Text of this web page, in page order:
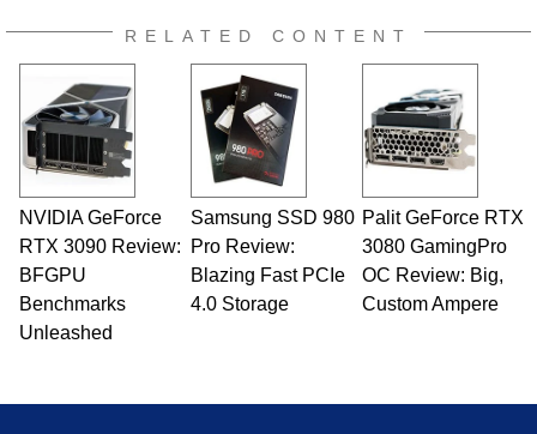
RELATED CONTENT
NVIDIA GeForce
RTX 3090 Review:
BFGPU
Benchmarks
Unleashed
Samsung SSD 980
Pro Review:
Blazing Fast PCIe
4.0 Storage
Palit GeForce RTX
3080 GamingPro
OC Review: Big,
Custom Ampere